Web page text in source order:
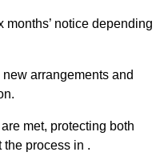
months’ notice depending
arrangements and
met, protecting both
the process in .